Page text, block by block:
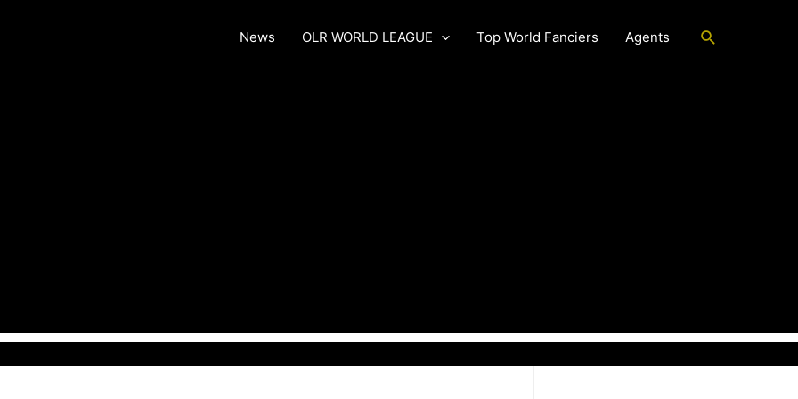
News OLR WORLD LEAGUE Top World Fanciers Agents Search